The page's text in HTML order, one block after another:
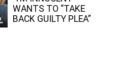
WANTS TO “TAKE
BACK GUILTY PLEA”